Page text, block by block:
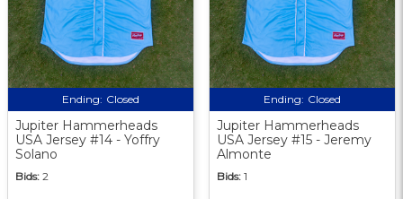
Ending: Closed
Jupiter Hammerheads
USA Jersey #14 - Yoffry
Solano
Bids: 2
Ending: Closed
Jupiter Hammerheads
USA Jersey #15 - Jeremy
Almonte
Bids: 1